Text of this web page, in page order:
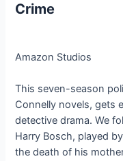
Crime
Amazon Studios
This seven-season
Connelly novels, gets
detective drama. We
Harry Bosch, played
the death of his